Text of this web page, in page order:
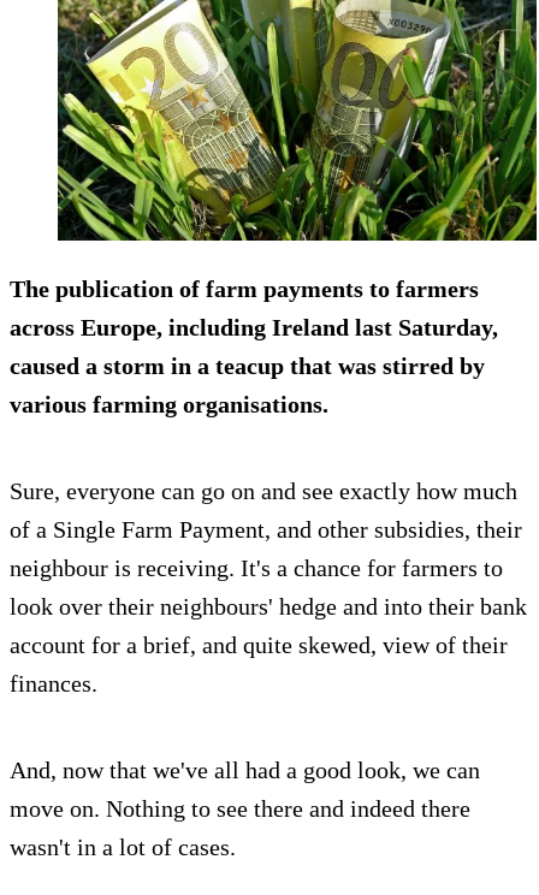
The publication of farm payments to farmers
across Europe, including Ireland last Saturday,
caused a storm in a teacup that was stirred by
various farming organisations.
Sure, everyone can go on and see exactly how much
of a Single Farm Payment, and other subsidies, their
neighbour is receiving. It's a chance for farmers to
look over their neighbours' hedge and into their bank
account for a brief, and quite skewed, view of their
finances.
And, now that we've all had a good look, we can
move on. Nothing to see there and indeed there
wasn't in a lot of cases.